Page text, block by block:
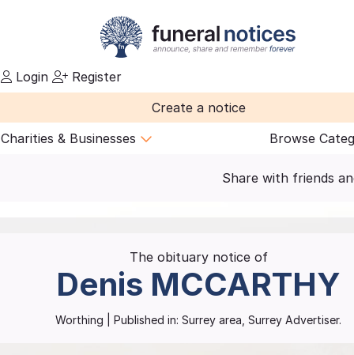
Login
Register
Create a notice
Charities & Businesses Browse
Share with friends
The obituary notice of
Denis MCCARTHY
Worthing | Published in: Surrey area, Surrey Advertiser.